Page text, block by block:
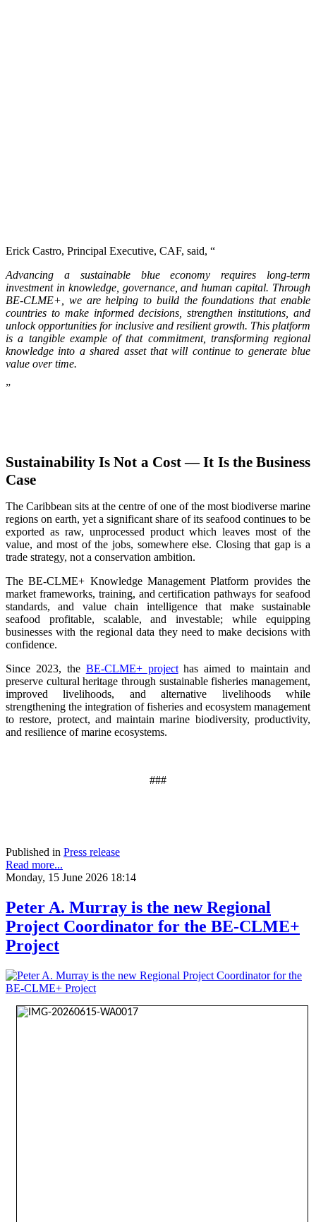
Erick Castro, Principal Executive, CAF, said, “
Advancing a sustainable blue economy requires long-term
investment in knowledge, governance, and human capital. Through
BE-CLME+, we are helping to build the foundations that enable
countries to make informed decisions, strengthen institutions, and
unlock opportunities for inclusive and resilient growth. This platform
is a tangible example of that commitment, transforming regional
knowledge into a shared asset that will continue to generate blue
value over time.
”
Sustainability Is Not a Cost — It Is the Business
Case
The Caribbean sits at the centre of one of the most biodiverse marine
regions on earth, yet a significant share of its seafood continues to be
exported as raw, unprocessed product which leaves most of the
value, and most of the jobs, somewhere else. Closing that gap is a
trade strategy, not a conservation ambition.
The BE-CLME+ Knowledge Management Platform provides the
market frameworks, training, and certification pathways for seafood
standards, and value chain intelligence that make sustainable
seafood profitable, scalable, and investable; while equipping
businesses with the regional data they need to make decisions with
confidence.
Since 2023, the BE-CLME+ projecthas aimed to maintain and
preserve cultural heritage through sustainable fisheries management,
improved livelihoods, and alternative livelihoods while
strengthening the integration of fisheries and ecosystem management
to restore, protect, and maintain marine biodiversity, productivity,
and resilience of marine ecosystems.
###
Published in Press release
Read more...
Monday, 15 June 2026 18:14
Peter A. Murray is the new Regional
Project Coordinator for the BE-CLME+
Project